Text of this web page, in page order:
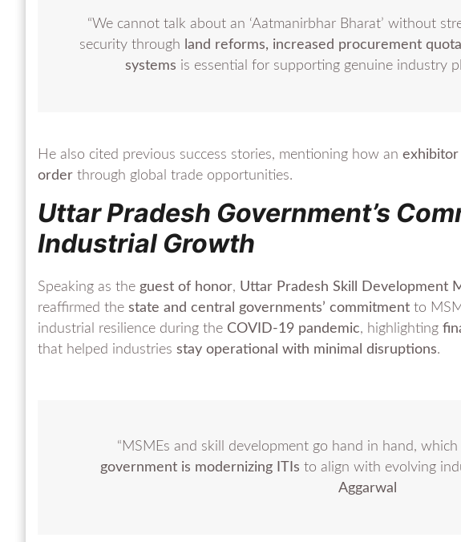
“We cannot talk about an ‘Aatmanirbhar Bharat’ without
security through land reforms, increased procurement
systems is essential for supporting genuine industry
He also cited previous success stories, mentioning how an exhibitor
order through global trade opportunities.
Uttar Pradesh Government’s
Industrial Growth
Speaking as the guest of honor, Uttar Pradesh Skill Development
reaffirmed the state and central governments’ commitment to
industrial resilience during the COVID-19 pandemic, highlighting
that helped industries stay operational with minimal disruptions.
“MSMEs and skill development go hand in hand,
government is modernizing ITIs to align with evolving
Aggarwal